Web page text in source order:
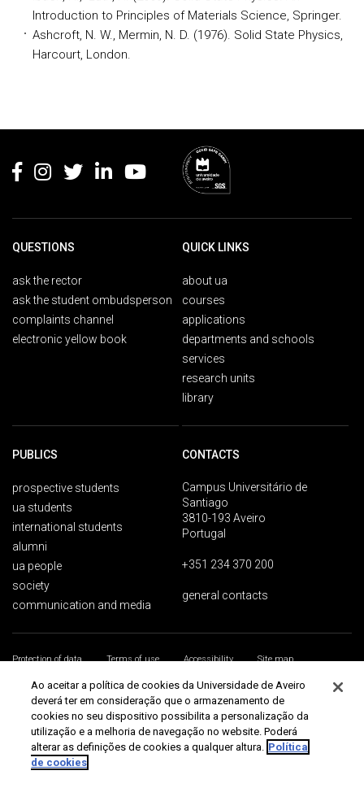
Introduction to Principles of Materials Science, Springer.
Ashcroft, N. W., Mermin, N. D. (1976). Solid State Physics,
Harcourt, London.
QUESTIONS
ask the rector
ask the student ombudsperson
complaints channel
electronic yellow book
QUICK LINKS
about ua
courses
applications
departments and schools
services
research units
library
PUBLICS
prospective students
ua students
international students
alumni
ua people
society
communication and media
CONTACTS
Campus Universitário de
Santiago
3810-193 Aveiro
Portugal
+351 234 370 200
general contacts
Protection of data Terms of use Accessibility
Site map
Universidade de Aveiro 2026
Ao aceitar a política de cookies da Universidade de Aveiro
deverá ter em consideração que o armazenamento de
cookies no seu dispositivo possibilita a personalização da
utilização e a melhoria de navegação no website. Poderá
alterar as definições de cookies a qualquer altura. Política
de cookies